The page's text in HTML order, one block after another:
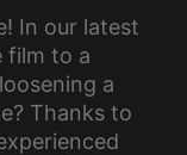
In our latest
film to a
a
Thanks to